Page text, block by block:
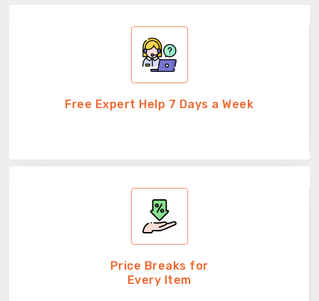
Free Expert Help 7 Days a Week
Price Breaks for
Every Item